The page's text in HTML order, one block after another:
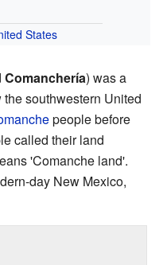
States
Comanchería) was a
southwestern United
people before
called their land
'Comanche land'.
day New Mexico,